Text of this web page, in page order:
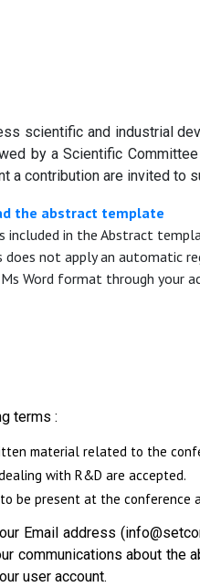
scientific and industrial
by a Scientific
a contribution are invited to
the abstract template
included in the Abstract
does not apply an automatic
Word format through your
terms :
material related to the
with R&D are accepted.
be present at the
Email address
communications about the
user account.